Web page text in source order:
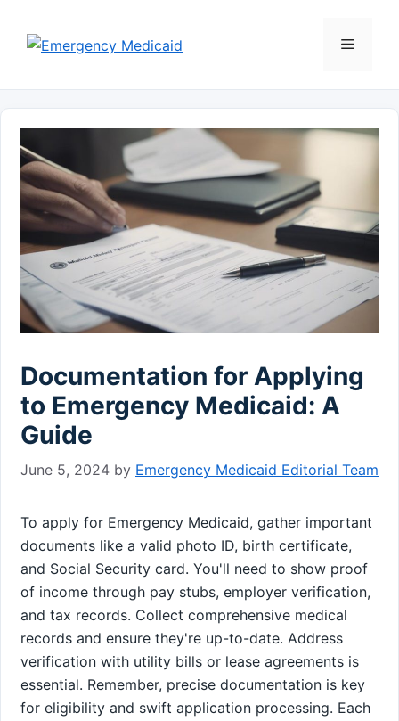
content
Menu
Documentation for Applying
to Emergency Medicaid: A
Guide
June 5, 2024 by Emergency Medicaid Editorial Team
To apply for Emergency Medicaid, gather important
documents like a valid photo ID, birth certificate,
and Social Security card. You'll need to show proof
of income through pay stubs, employer verification,
and tax records. Collect comprehensive medical
records and ensure they're up-to-date. Address
verification with utility bills or lease agreements is
essential. Remember, precise documentation is key
for eligibility and swift application processing. Each